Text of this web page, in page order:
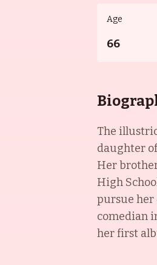
Age
66
The
daughter
Her
High
pursue her
comedian
her first